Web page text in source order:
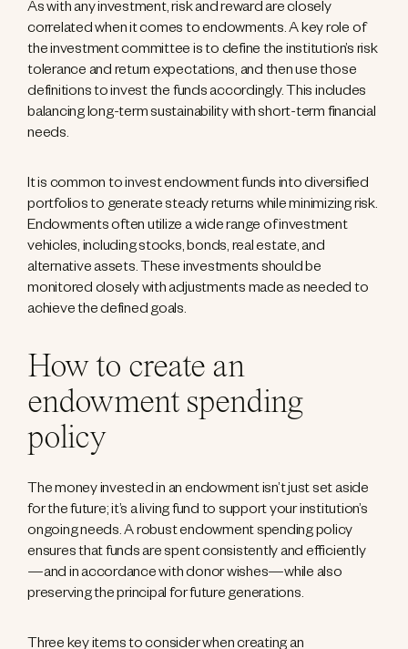
As with any investment, risk and reward are closely
correlated when it comes to endowments. A key role of
the investment committee is to define the institution’s risk
tolerance and return expectations, and then use those
definitions to invest the funds accordingly. This includes
balancing long-term sustainability with short-term financial
needs.
It is common to invest endowment funds into diversified
portfolios to generate steady returns while minimizing risk.
Endowments often utilize a wide range of investment
vehicles, including stocks, bonds, real estate, and
alternative assets. These investments should be
monitored closely with adjustments made as needed to
achieve the defined goals.
How to create an
endowment spending
policy
The money invested in an endowment isn’t just set aside
for the future; it’s a living fund to support your institution’s
ongoing needs. A robust endowment spending policy
ensures that funds are spent consistently and efficiently
—and in accordance with donor wishes—while also
preserving the principal for future generations.
Three key items to consider when creating an